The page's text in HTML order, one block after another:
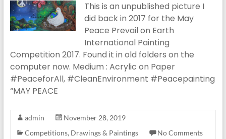
This is an unpublished picture I
did back in 2017 for the May
Peace Prevail on Earth
International Painting
Competition 2017. Found it in old folders on the
computer now. Medium : Acrylic on Paper
#PeaceforAll, #CleanEnvironment #Peacepainting
“MAY PEACE
admin
November 28, 2019
Competitions, Drawings & Paintings No Comments